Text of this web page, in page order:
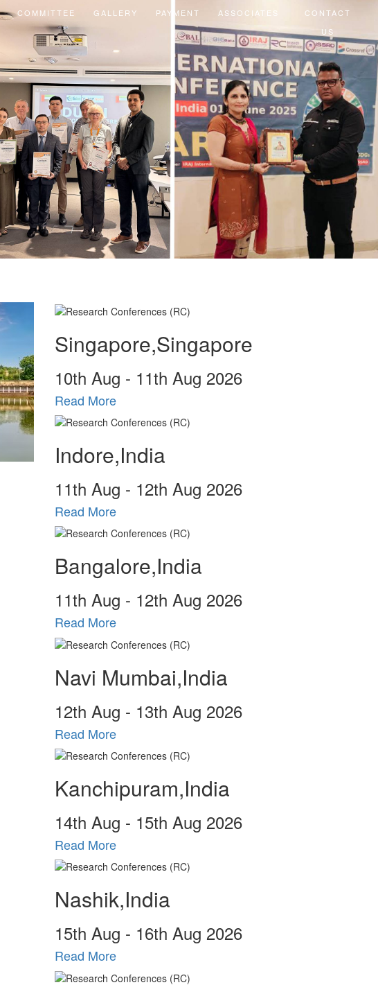
COMMITTEE GALLERY PAYMENT ASSOCIATES
CONTACT
US
Singapore,Singapore
10th Aug - 11th Aug 2026
Read More
Indore,India
11th Aug - 12th Aug 2026
Read More
Bangalore,India
11th Aug - 12th Aug 2026
Read More
Navi Mumbai,India
12th Aug - 13th Aug 2026
Read More
Kanchipuram,India
14th Aug - 15th Aug 2026
Read More
Nashik,India
15th Aug - 16th Aug 2026
Read More